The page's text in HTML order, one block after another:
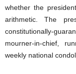
whether the
arithmetic. The
constitutionally-
mourner-in-chief,
weekly national